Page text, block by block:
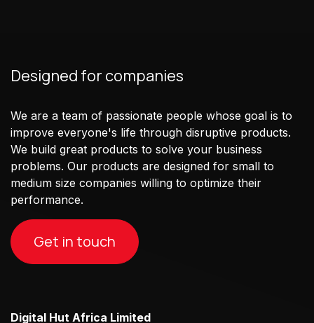
Designed for companies
We are a team of passionate people whose goal is to
improve everyone's life through disruptive products.
We build great products to solve your business
problems. Our products are designed for small to
medium size companies willing to optimize their
performance.
Get in touch
Digital Hut Africa Limited